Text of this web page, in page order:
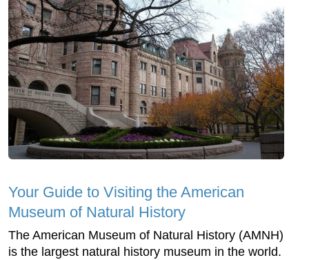
Your Guide to Visiting the American
Museum of Natural History
The American Museum of Natural History (AMNH)
is the largest natural history museum in the world.